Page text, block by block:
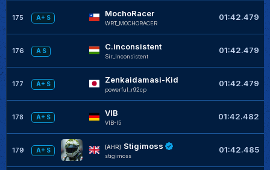
175 A+ S MochoRacer
WRT_MOCHORACER
01:42.479
176 A S C.inconsistent
Sir_Inconsistent
01:42.479
177 A+ S Zenkaidamasi-Kid
powerful_r92cp
01:42.479
178 A+ S VIB
VIB-I5
01:42.482
179 A+ S
[AHR] Stigimoss
stigimoss
01:42.485